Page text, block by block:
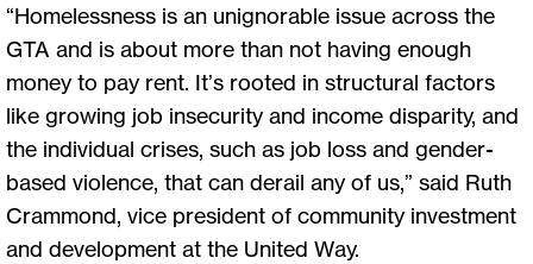
“Homelessness is an unignorable issue across the
GTA and is about more than not having enough
money to pay rent. It’s rooted in structural factors
like growing job insecurity and income disparity, and
the individual crises, such as job loss and gender-
based violence, that can derail any of us,” said Ruth
Crammond, vice president of community investment
and development at the United Way.